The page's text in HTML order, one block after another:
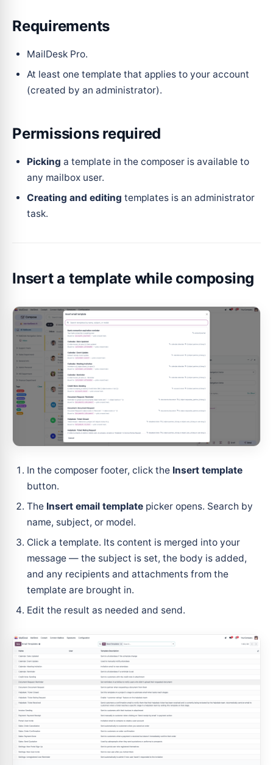
Requirements
MailDesk Pro.
At least one template that applies to your account
(created by an administrator).
Permissions required
Picking a template in the composer is available to
any mailbox user.
Creating and editing templates is an administrator
task.
Insert a template while composing
In the composer footer, click the Insert template
button.
The Insert email template picker opens. Search by
name, subject, or model.
Click a template. Its content is merged into your
message — the subject is set, the body is added,
and any recipients and attachments from the
template are brought in.
Edit the result as needed and send.